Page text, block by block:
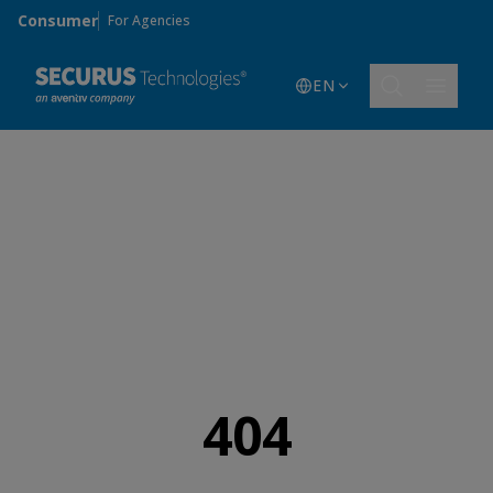
Skip to main content
Consumer For Agencies
EN
404